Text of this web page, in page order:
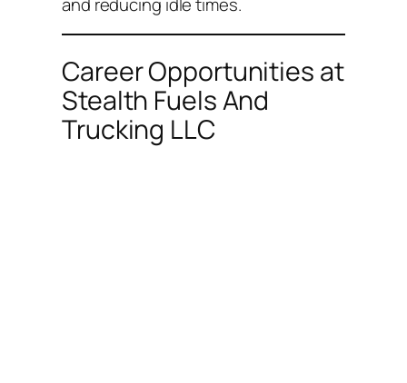
and reducing idle times.
Career Opportunities at
Stealth Fuels And
Trucking LLC